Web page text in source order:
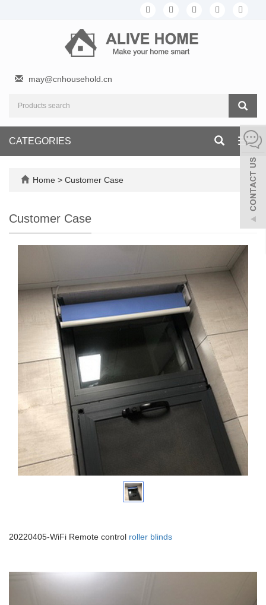
may@cnhousehold.cn
CATEGORIES
Home > Customer Case
Customer Case
20220405-WiFi Remote control roller blinds